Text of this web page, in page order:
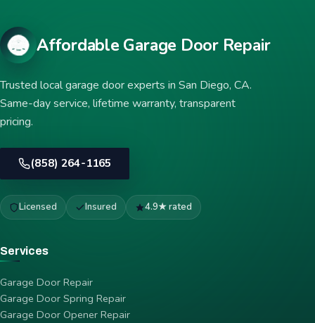
Affordable Garage Door Repair
Trusted local garage door experts in San Diego, CA.
Same-day service, lifetime warranty, transparent
pricing.
(858) 264-1165
Licensed Insured 4.9★ rated
Services
Garage Door Repair
Garage Door Spring Repair
Garage Door Opener Repair